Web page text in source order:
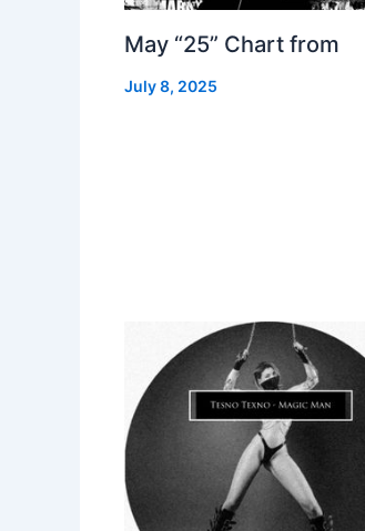
May “25” Chart from
July 8, 2025